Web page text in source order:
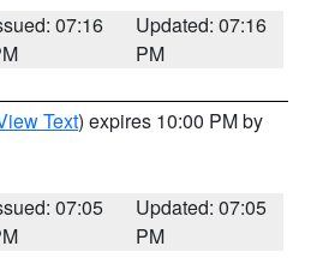
07:16
Updated: 07:16
PM
Text) expires 10:00 PM by
07:05
Updated: 07:05
PM